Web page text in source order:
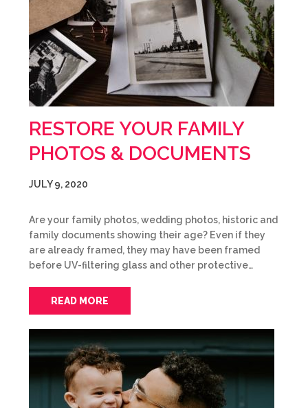
RESTORE YOUR FAMILY
PHOTOS & DOCUMENTS
JULY 9, 2020
Are your family photos, wedding photos, historic and
family documents showing their age? Even if they
are already framed, they may have been framed
before UV-filtering glass and other protective…
READ MORE